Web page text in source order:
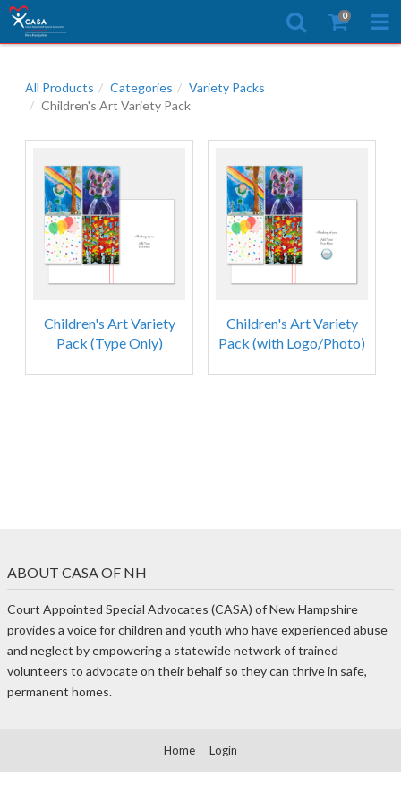
0
All Products Categories
Variety Packs
Children's Art Variety Pack
Children's Art Variety
Pack (Type Only)
Children's Art Variety
Pack (with Logo/Photo)
ABOUT CASA OF NH
Court Appointed Special Advocates (CASA) of New Hampshire
provides a voice for children and youth who have experienced abuse
and neglect by empowering a statewide network of trained
volunteers to advocate on their behalf so they can thrive in safe,
permanent homes.
Home Login